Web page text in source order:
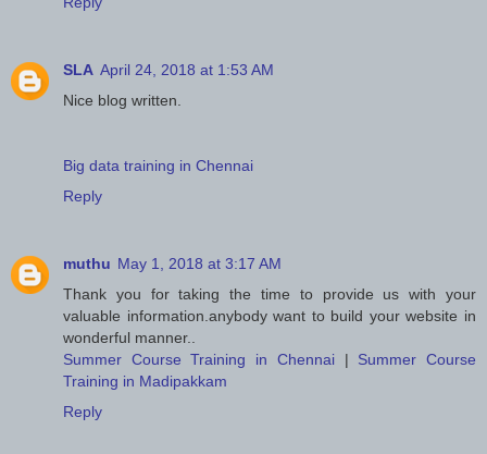
SLA April 24, 2018 at 1:53 AM
Nice blog written.
Big data training in Chennai
Reply
muthu May 1, 2018 at 3:17 AM
Thank you for taking the time to provide us with your
valuable information.anybody want to build your website in
wonderful manner..
Summer Course Training in Chennai| Summer Course
Training in Madipakkam
Reply